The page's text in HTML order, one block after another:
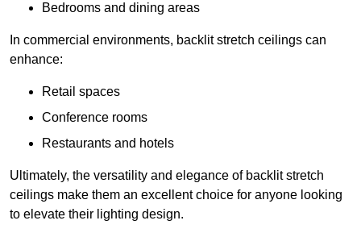
Bedrooms and dining areas
In commercial environments, backlit stretch ceilings can
enhance:
Retail spaces
Conference rooms
Restaurants and hotels
Ultimately, the versatility and elegance of backlit stretch
ceilings make them an excellent choice for anyone looking
to elevate their lighting design.